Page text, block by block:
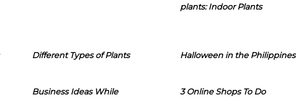
plants: Indoor Plants
Different Types of Plants Halloween in the Philippines
Business Ideas While
3 Online Shops To Do